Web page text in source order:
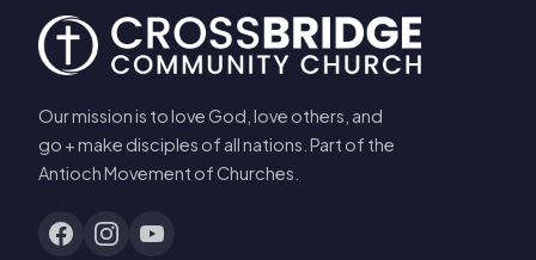
Our mission is to love God, love others, and
go + make disciples of all nations. Part of the
Antioch Movement of Churches.